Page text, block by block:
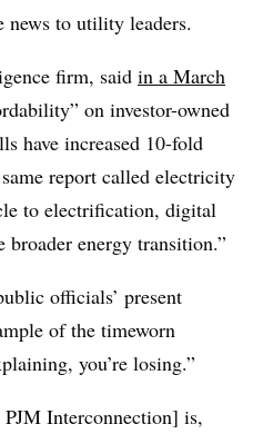
to utility leaders.
firm, said in a March
on investor-owned
have increased 10-fold
report called electricity
to electrification, digital
energy transition.”
officials’ present
of the timeworn
you’re losing.”
Interconnection] is,